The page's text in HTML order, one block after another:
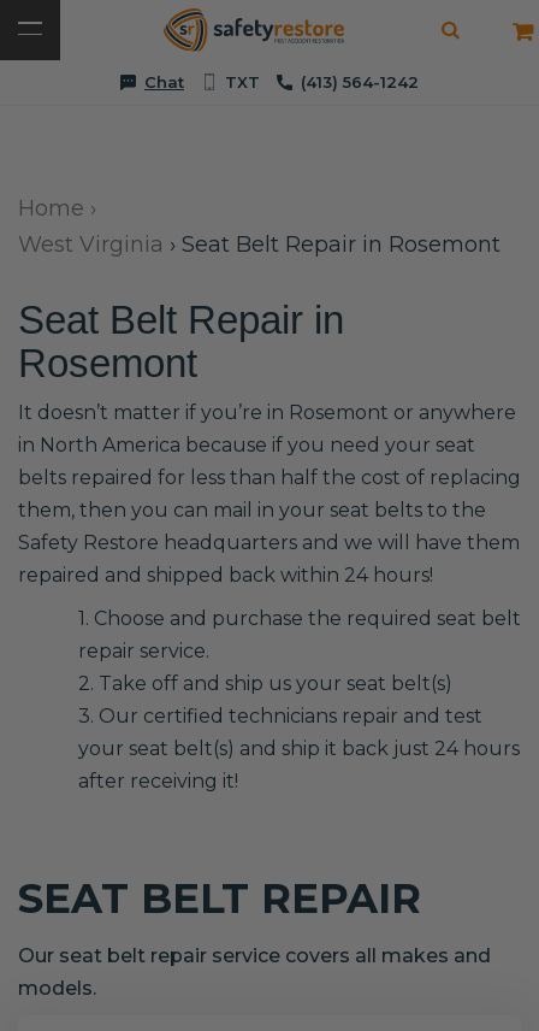
Chat TXT (413) 564-1242
Home ›
West Virginia › Seat Belt Repair in Rosemont
Seat Belt Repair in
Rosemont
It doesn’t matter if you’re in Rosemont or anywhere
in North America because if you need your seat
belts repaired for less than half the cost of replacing
them, then you can mail in your seat belts to the
Safety Restore headquarters and we will have them
repaired and shipped back within 24 hours!
1. Choose and purchase the required seat belt
repair service.
2. Take off and ship us your seat belt(s)
3. Our certified technicians repair and test
your seat belt(s) and ship it back just 24 hours
after receiving it!
SEAT BELT REPAIR
Our seat belt repair service covers all makes and
models.